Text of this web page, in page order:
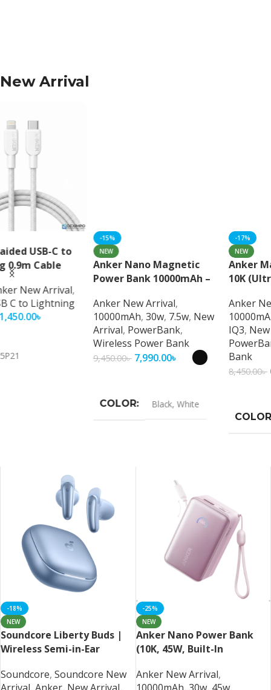
New Arrival
-15%
Anker Nano Magnetic
Power Bank 10000mAh –
Ultra-Fast Magnetic
Wireless Charging with
Smart Display
Anker New Arrival
30w,7.5w
Wireless Power Bank
9,450.00৳ 7,990.00
Select Options
COLOR White
Wireless Power
Bank
8,450.00৳ 6,990.00
Select Options
COLOR White
-18%
NEW
Soundcore Liberty Buds |
Wireless Semi-in-Ear
Soundcore, Soundcore New
-25%
NEW
Anker Nano Power Bank
(10K, 45W, Built-In
Anker New Arrival,